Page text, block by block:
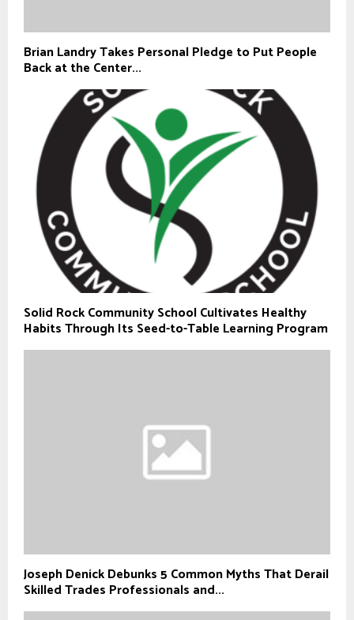
Brian Landry Takes Personal Pledge to Put People
Back at the Center...
Solid Rock Community School Cultivates Healthy
Habits Through Its Seed-to-Table Learning Program
Joseph Denick Debunks 5 Common Myths That Derail
Skilled Trades Professionals and...